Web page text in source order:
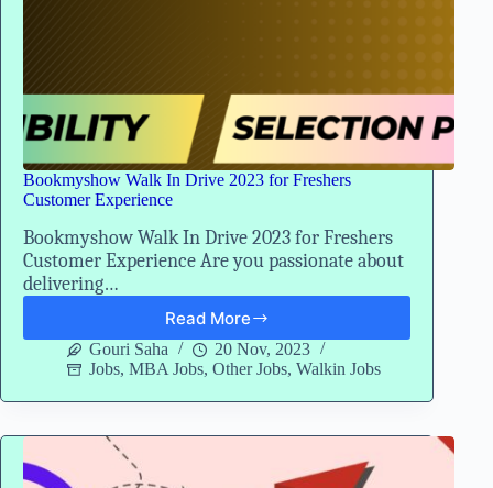
Bookmyshow Walk In Drive 2023 for Freshers
Customer Experience
Bookmyshow Walk In Drive 2023 for Freshers
Customer Experience Are you passionate about
delivering…
Read MoreBookmyshow
Walk
In
for
Gouri Saha
20 Nov, 2023
Jobs, MBA Jobs, Other Jobs, Walkin Jobs